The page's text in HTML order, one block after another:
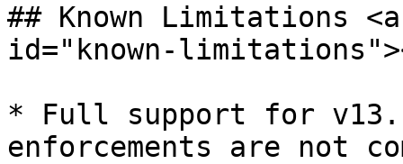
## Known Limitations
id="known-
* ​Full support for
enforcements are not